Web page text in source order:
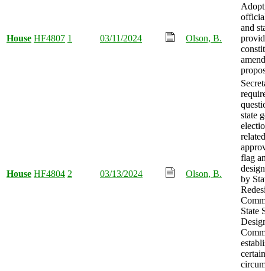
House HF4807 1 03/11/2024 Olson, B.
and
House HF4804 2 03/13/2024 Olson, B.
state
flag
by
State
certain